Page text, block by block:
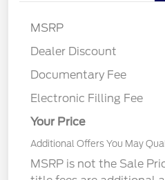
MSRP
Dealer Discount
Documentary Fee
Electronic Filling Fee
Your Price
Additional Offers You May
MSRP is not the Sale